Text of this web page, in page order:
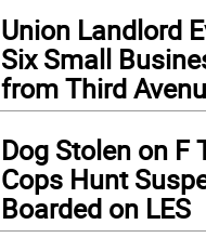
Union Landlord
Six Small
from Third
Dog Stolen on F
Cops Hunt
Boarded on LES